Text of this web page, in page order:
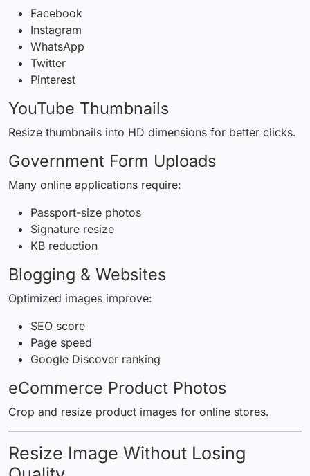
Facebook
Instagram
WhatsApp
Twitter
Pinterest
YouTube Thumbnails
Resize thumbnails into HD dimensions for better clicks.
Government Form Uploads
Many online applications require:
Passport-size photos
Signature resize
KB reduction
Blogging & Websites
Optimized images improve:
SEO score
Page speed
Google Discover ranking
eCommerce Product Photos
Crop and resize product images for online stores.
Resize Image Without Losing